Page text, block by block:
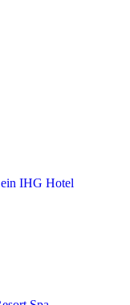
IHG Hotel